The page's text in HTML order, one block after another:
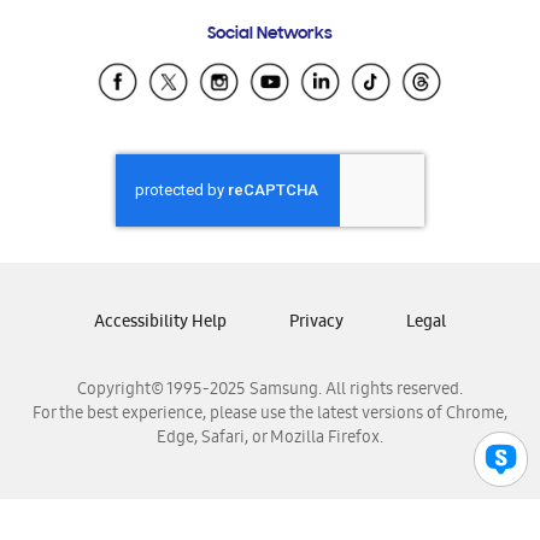
Samsung Ecuador
Samsung El Salvador
Samsung Honduras
Samsung Nicaragua
Samsung Panamá
Samsung Venezuela
Social Networks
Copyright© 1995-2025 Samsung. All rights reserved.
For the best experience, please use the latest versions of Chrome,
Edge, Safari, or Mozilla Firefox.
Accessibility Help Privacy Legal